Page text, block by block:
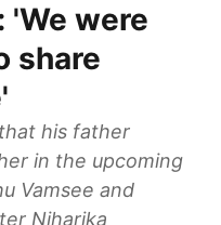
'We were
share
his father
in the upcoming
Vamsee and
Niharika